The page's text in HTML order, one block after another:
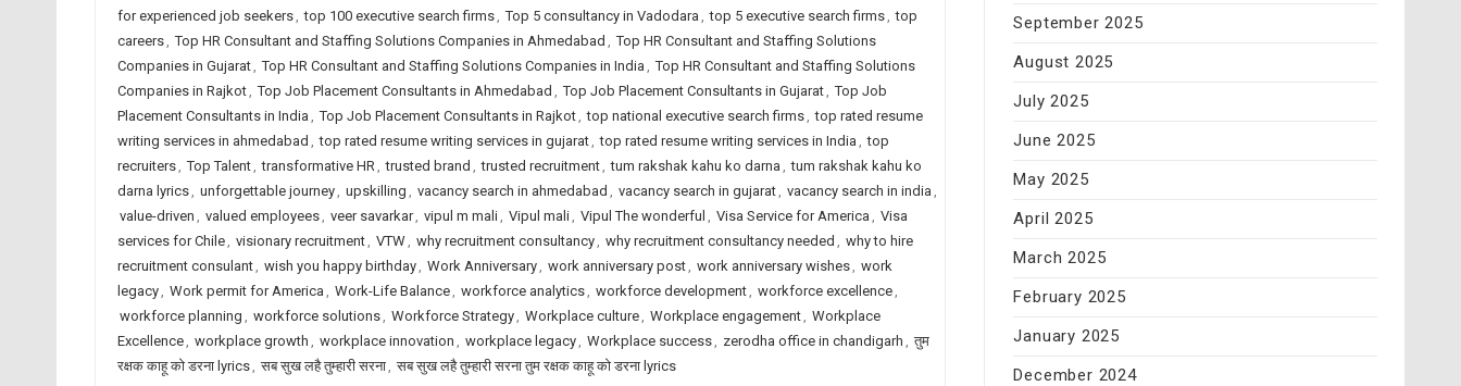
for experienced job seekers, top 100 executive search firms, Top 5 consultancy in Vadodara , top 5 executive search firms, top
careers, Top HR Consultant and Staffing Solutions Companies in Ahmedabad , Top HR Consultant and Staffing Solutions
Companies in Gujarat, Top HR Consultant and Staffing Solutions Companies in India , Top HR Consultant and Staffing Solutions
Companies in Rajkot, Top Job Placement Consultants in Ahmedabad , Top Job Placement Consultants in Gujarat, Top Job
Placement Consultants in India , Top Job Placement Consultants in Rajkot, top national executive search firms, top rated resume
writing services in ahmedabad , top rated resume writing services in gujarat, top rated resume writing services in India , top
recruiters, Top Talent, transformative HR, trusted brand , trusted recruitment, tum rakshak kahu ko darna , tum rakshak kahu ko
darna lyrics, unforgettable journey, upskilling , vacancy search in ahmedabad , vacancy search in gujarat, vacancy search in india ,
value-driven , valued employees, veer savarkar, vipul m mali, Vipul mali, Vipul The wonderful , Visa Service for America , Visa
services for Chile, visionary recruitment, VTW, why recruitment consultancy, why recruitment consultancy needed , why to hire
recruitment consulant, wish you happy birthday, Work Anniversary, work anniversary post, work anniversary wishes, work
legacy, Work permit for America , Work-Life Balance, workforce analytics, workforce development, workforce excellence,
workforce planning , workforce solutions, Workforce Strategy, Workplace culture, Workplace engagement, Workplace
Excellence, workplace growth , workplace innovation , workplace legacy, Workplace success, zerodha office in chandigarh , तुम
रक्षक काहू को डरना lyrics, सब सुख लहै तुम्हारी सरना, सब सुख लहै तुम्हारी सरना तुम रक्षक काहू को डरना lyrics
September 2025
August 2025
July 2025
June 2025
May 2025
April 2025
March 2025
February 2025
January 2025
December 2024